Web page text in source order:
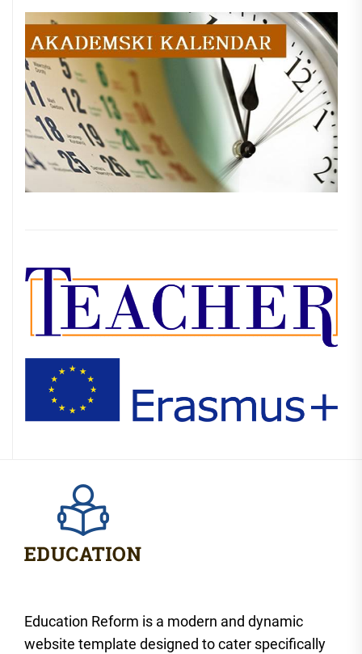
Education Reform is a modern and dynamic
website template designed to cater specifically